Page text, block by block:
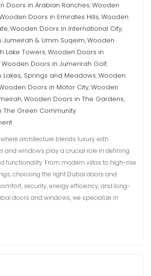
Doors in Arabian Ranches,Wooden
Doors in Emirates Hills,Wooden
,Wooden Doors in International City,
& Umm Suqeim,Wooden
Lake Towers,Wooden Doors in
Wooden Doors in Jumerirah Golf,
Springs and Meadows,Wooden
Doors in Motor City,Wooden
,Wooden Doors in The Gardens,
The Green Community
architecture blends luxury with
and windows play a crucial role in defining
functionality. From modern villas to high-rise
choosing the right Dubai doors and
security, energy efficiency, and long-
doors and windows, we specialize in